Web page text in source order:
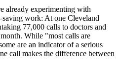
already experimenting with
work: At one Cleveland
77,000 calls to doctors and
While "most calls are
are an indicator of a serious
call makes the difference between